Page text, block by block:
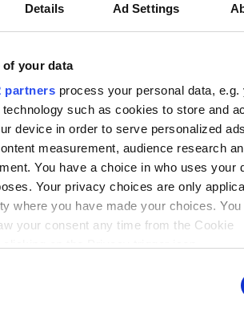
Details Ad Settings
of your data
partners process your personal data, e.g.
technology such as cookies to store and
device in order to serve personalized
measurement, audience research
You have a choice in who uses your
Your privacy choices are only
where you have made your choices. You
your consent any time from the Cookie
also like to:
Winrate ranked
No data
Tin 1 Rating : 750
No data
Tin 1 Rating : 750